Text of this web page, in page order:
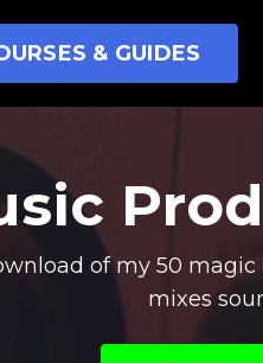
& GUIDES
of my 50
mixes